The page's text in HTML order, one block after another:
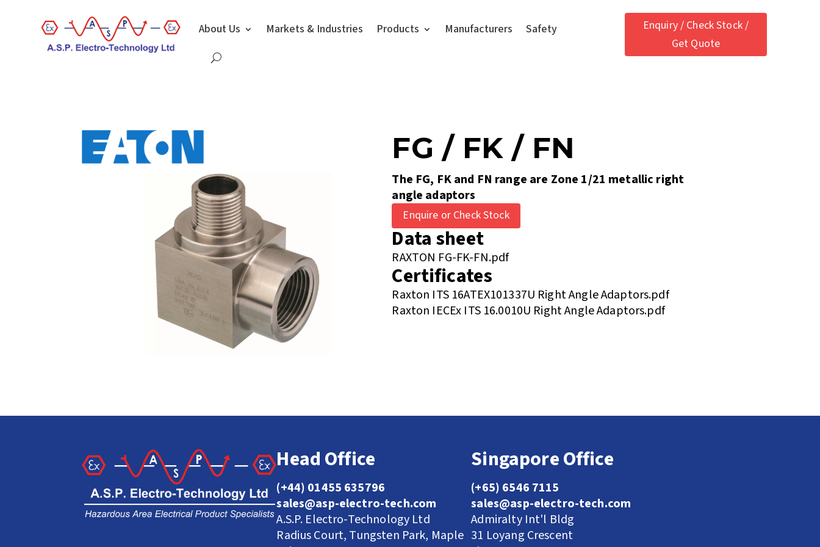
About Us Markets & Industries Products Manufacturers Safety
Enquiry / Check Stock /
Get Quote
FG / FK / FN
The FG, FK and FN range are Zone 1/21 metallic right
angle adaptors
Enquire or Check Stock
Data sheet
RAXTON FG-FK-FN.pdf
Certificates
Raxton ITS 16ATEX101337U Right Angle Adaptors.pdf
Raxton IECEx ITS 16.0010U Right Angle Adaptors.pdf
Head Office
(+44) 01455 635796
sales@asp-electro-tech.com
A.S.P. Electro-Technology Ltd
Radius Court, Tungsten Park, Maple
Singapore Office
(+65) 6546 7115
sales@asp-electro-tech.com
Admiralty Int'l Bldg
31 Loyang Crescent